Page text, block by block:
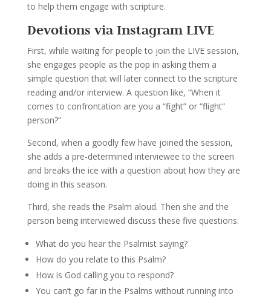
to help them engage with scripture.
Devotions via Instagram LIVE
First, while waiting for people to join the LIVE session,
she engages people as the pop in asking them a
simple question that will later connect to the scripture
reading and/or interview. A question like, “When it
comes to confrontation are you a “fight” or “flight”
person?”
Second, when a goodly few have joined the session,
she adds a pre-determined interviewee to the screen
and breaks the ice with a question about how they are
doing in this season.
Third, she reads the Psalm aloud. Then she and the
person being interviewed discuss these five questions:
What do you hear the Psalmist saying?
How do you relate to this Psalm?
How is God calling you to respond?
You can’t go far in the Psalms without running into